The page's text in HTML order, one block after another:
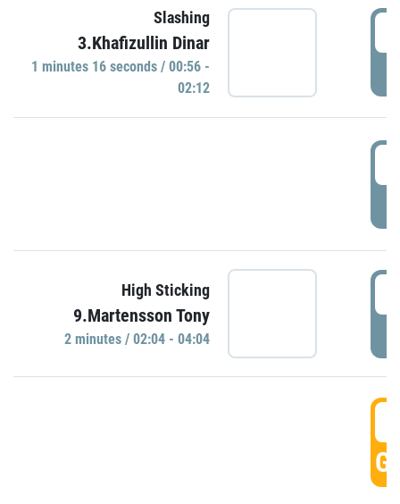
Slashing
3.Khafizullin Dinar
1 minutes 16 seconds / 00:56 -
02:12
High Sticking
9.Martensson Tony
2 minutes / 02:04 - 04:04